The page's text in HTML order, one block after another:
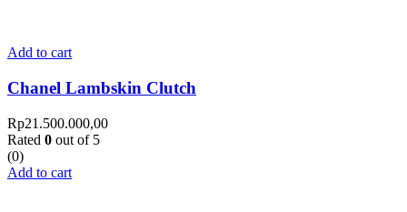
Add to cart
Chanel Lambskin Clutch
Rp21.500.000,00
Rated 0 out of 5
(0)
Add to cart